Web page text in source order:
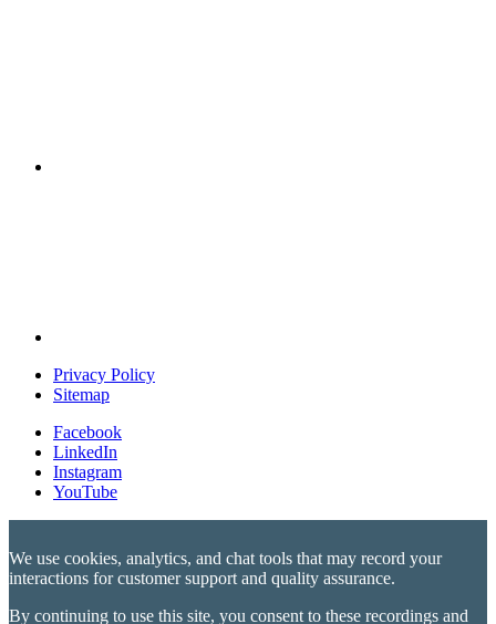
Privacy Policy
Sitemap
Facebook
LinkedIn
Instagram
YouTube
We use cookies, analytics, and chat tools that may record your
interactions for customer support and quality assurance.
By continuing to use this site, you consent to these recordings and